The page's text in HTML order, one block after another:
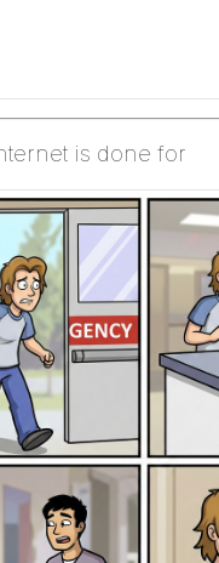
is done for